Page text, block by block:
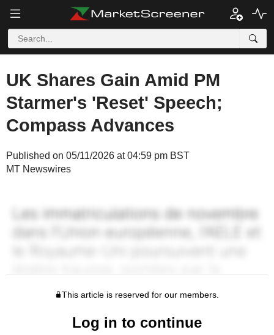
UK Shares Gain Amid PM
Starmer's 'Reset' Speech;
Compass Advances
Published on 05/11/2026 at 04:59 pm BST
MT Newswires
This article is reserved for our members.
Log in to continue